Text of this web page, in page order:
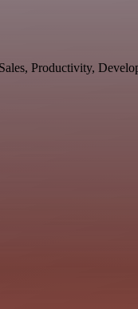
Productivity,